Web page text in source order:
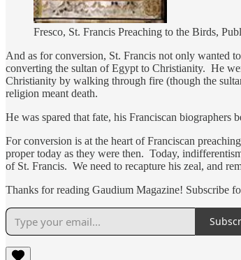
Fresco, St. Francis Preaching to the Birds,
And as for conversion, St. Francis not only wanted
converting the sultan of Egypt to Christianity. He
Christianity by walking through fire (though the
religion meant death.
He was spared that fate, his Franciscan
For conversion is at the heart of Franciscan
proper today as they were then. Today,
of St. Francis. We need to recapture his zeal, and
Thanks for reading Gaudium Magazine! Subscribe